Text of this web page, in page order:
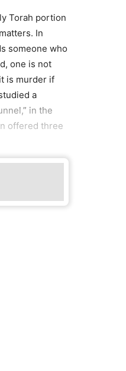
Torah portion
In
someone who
one is not
is murder if
a
in the
offered three